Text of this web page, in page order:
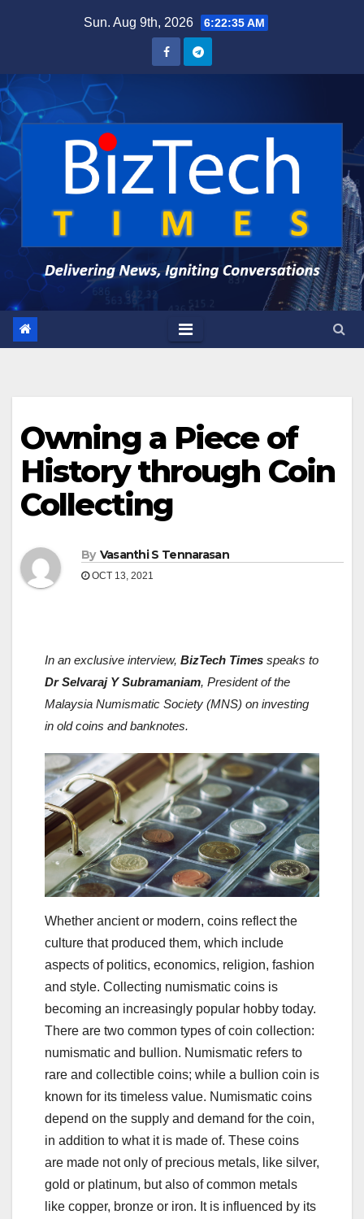
Sun. Aug 9th, 2026 6:22:37 AM
Owning a Piece of
History through Coin
Collecting
By Vasanthi S Tennarasan
OCT 13, 2021
In an exclusive interview, BizTech Times speaks to
Dr Selvaraj Y Subramaniam, President of the
Malaysia Numismatic Society (MNS) on investing
in old coins and banknotes.
Whether ancient or modern, coins reflect the
culture that produced them, which include
aspects of politics, economics, religion, fashion
and style. Collecting numismatic coins is
becoming an increasingly popular hobby today.
There are two common types of coin collection:
numismatic and bullion. Numismatic refers to
rare and collectible coins; while a bullion coin is
known for its timeless value. Numismatic coins
depend on the supply and demand for the coin,
in addition to what it is made of. These coins
are made not only of precious metals, like silver,
gold or platinum, but also of common metals
like copper, bronze or iron. It is influenced by its